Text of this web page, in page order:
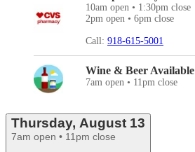
10am open • 1:30pm close
2pm open • 6pm close
Call: 918-615-5001
Wine & Beer Available
7am open • 11pm close
Thursday, August 13
7am open • 11pm close